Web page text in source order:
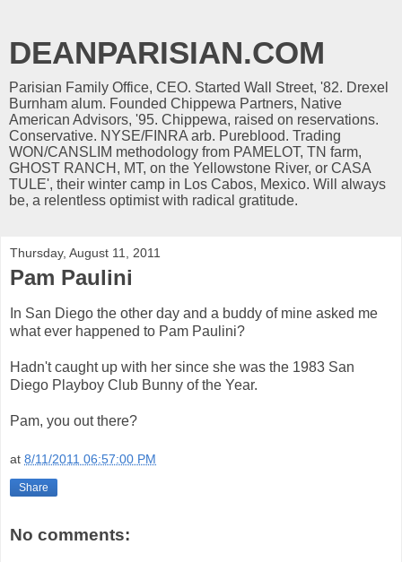
DEANPARISIAN.COM
Parisian Family Office, CEO. Started Wall Street, '82. Drexel
Burnham alum. Founded Chippewa Partners, Native
American Advisors, '95. Chippewa, raised on reservations.
Conservative. NYSE/FINRA arb. Pureblood. Trading
WON/CANSLIM methodology from PAMELOT, TN farm,
GHOST RANCH, MT, on the Yellowstone River, or CASA
TULE', their winter camp in Los Cabos, Mexico. Will always
be, a relentless optimist with radical gratitude.
Thursday, August 11, 2011
Pam Paulini
In San Diego the other day and a buddy of mine asked me
what ever happened to Pam Paulini?
Hadn't caught up with her since she was the 1983 San
Diego Playboy Club Bunny of the Year.
Pam, you out there?
at 8/11/2011 06:57:00 PM
Share
No comments: